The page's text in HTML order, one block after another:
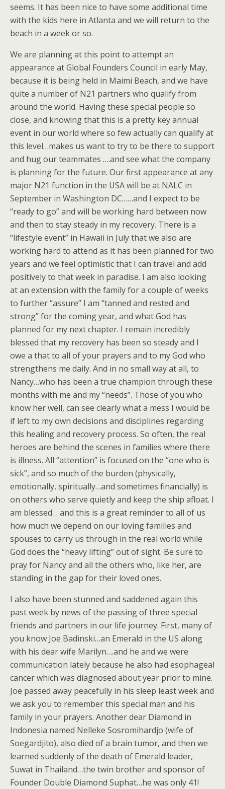
seems. It has been nice to have some additional time
with the kids here in Atlanta and we will return to the
beach in a week or so.
We are planning at this point to attempt an
appearance at Global Founders Council in early May,
because it is being held in Maimi Beach, and we have
quite a number of N21 partners who qualify from
around the world. Having these special people so
close, and knowing that this is a pretty key annual
event in our world where so few actually can qualify at
this level…makes us want to try to be there to support
and hug our teammates ….and see what the company
is planning for the future. Our first appearance at any
major N21 function in the USA will be at NALC in
September in Washington DC……and I expect to be
“ready to go” and will be working hard between now
and then to stay steady in my recovery. There is a
“lifestyle event” in Hawaii in July that we also are
working hard to attend as it has been planned for two
years and we feel optimistic that I can travel and add
positively to that week in paradise. I am also looking
at an extension with the family for a couple of weeks
to further “assure” I am “tanned and rested and
strong” for the coming year, and what God has
planned for my next chapter. I remain incredibly
blessed that my recovery has been so steady and I
owe a that to all of your prayers and to my God who
strengthens me daily. And in no small way at all, to
Nancy…who has been a true champion through these
months with me and my “needs”. Those of you who
know her well, can see clearly what a mess I would be
if left to my own decisions and disciplines regarding
this healing and recovery process. So often, the real
heroes are behind the scenes in families where there
is illness. All “attention” is focused on the “one who is
sick”, and so much of the burden (physically,
emotionally, spiritually…and sometimes financially) is
on others who serve quietly and keep the ship afloat. I
am blessed… and this is a great reminder to all of us
how much we depend on our loving families and
spouses to carry us through in the real world while
God does the “heavy lifting” out of sight. Be sure to
pray for Nancy and all the others who, like her, are
standing in the gap for their loved ones.
I also have been stunned and saddened again this
past week by news of the passing of three special
friends and partners in our life journey. First, many of
you know Joe Badinski…an Emerald in the US along
with his dear wife Marilyn….and he and we were
communication lately because he also had esophageal
cancer which was diagnosed about year prior to mine.
Joe passed away peacefully in his sleep least week and
we ask you to remember this special man and his
family in your prayers. Another dear Diamond in
Indonesia named Nelleke Sosromihardjo (wife of
Soegardjito), also died of a brain tumor, and then we
learned suddenly of the death of Emerald leader,
Suwat in Thailand…the twin brother and sponsor of
Founder Double Diamond Suphat…he was only 41!